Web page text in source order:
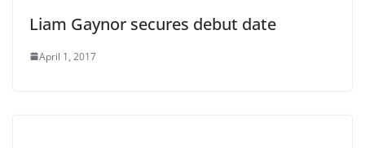
Liam Gaynor secures debut date
April 1, 2017